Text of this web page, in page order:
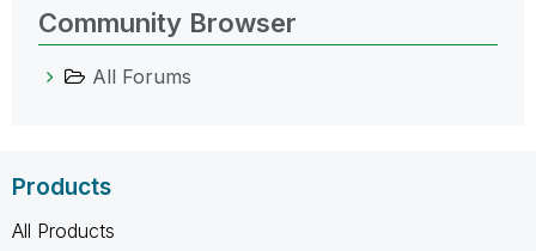
Community Browser
All Forums
Products
All Products